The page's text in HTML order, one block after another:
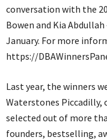
conversation with the
Bowen and Kia
January. For more
https://
Last year, the winners
Waterstones
selected out of more
founders, bestselling,